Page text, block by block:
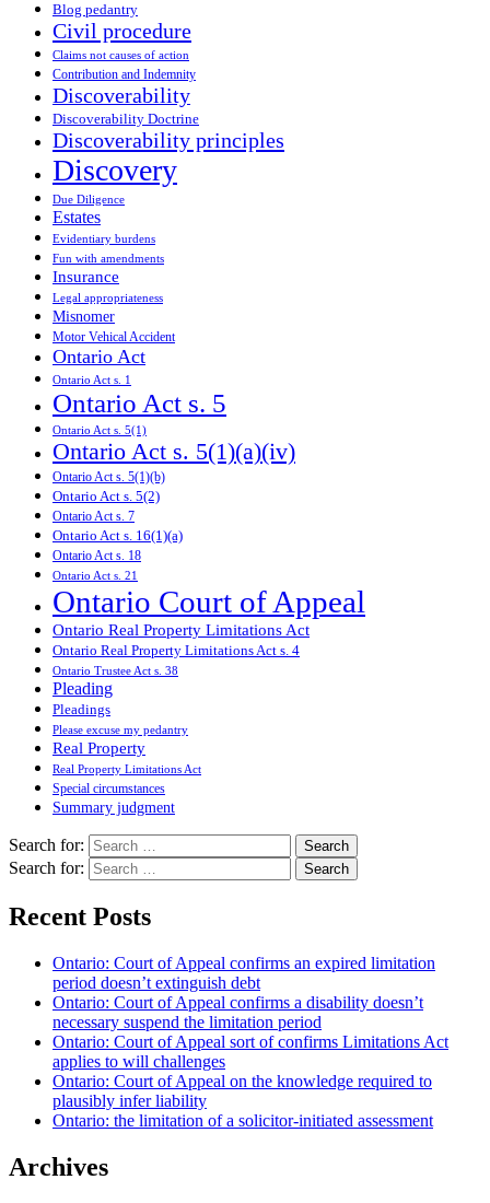
Blog pedantry
Civil procedure
Claims not causes of action
Contribution and Indemnity
Discoverability
Discoverability Doctrine
Discoverability principles
Discovery
Due Diligence
Estates
Evidentiary burdens
Fun with amendments
Insurance
Legal appropriateness
Misnomer
Motor Vehical Accident
Ontario Act
Ontario Act s. 1
Ontario Act s. 5
Ontario Act s. 5(1)
Ontario Act s. 5(1)(a)(iv)
Ontario Act s. 5(1)(b)
Ontario Act s. 5(2)
Ontario Act s. 7
Ontario Act s. 16(1)(a)
Ontario Act s. 18
Ontario Act s. 21
Ontario Court of Appeal
Ontario Real Property Limitations Act
Ontario Real Property Limitations Act s. 4
Ontario Trustee Act s. 38
Pleading
Pleadings
Please excuse my pedantry
Real Property
Real Property Limitations Act
Special circumstances
Summary judgment
Search for:
Search for:
Recent Posts
Ontario: Court of Appeal confirms an expired limitation
period doesn’t extinguish debt
Ontario: Court of Appeal confirms a disability doesn’t
necessary suspend the limitation period
Ontario: Court of Appeal sort of confirms Limitations Act
applies to will challenges
Ontario: Court of Appeal on the knowledge required to
plausibly infer liability
Ontario: the limitation of a solicitor-initiated assessment
Archives